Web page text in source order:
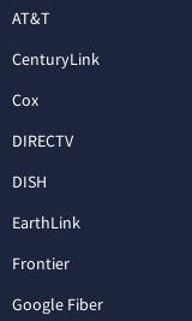
AT&T
CenturyLink
Cox
DIRECTV
DISH
EarthLink
Frontier
Google Fiber